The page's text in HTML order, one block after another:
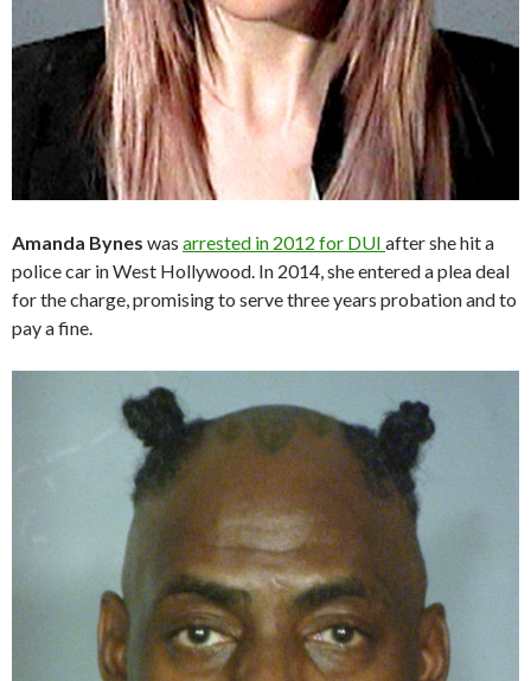
Amanda Bynes was arrested in 2012 for DUI after she hit a
police car in West Hollywood. In 2014, she entered a plea deal
for the charge, promising to serve three years probation and to
pay a fine.